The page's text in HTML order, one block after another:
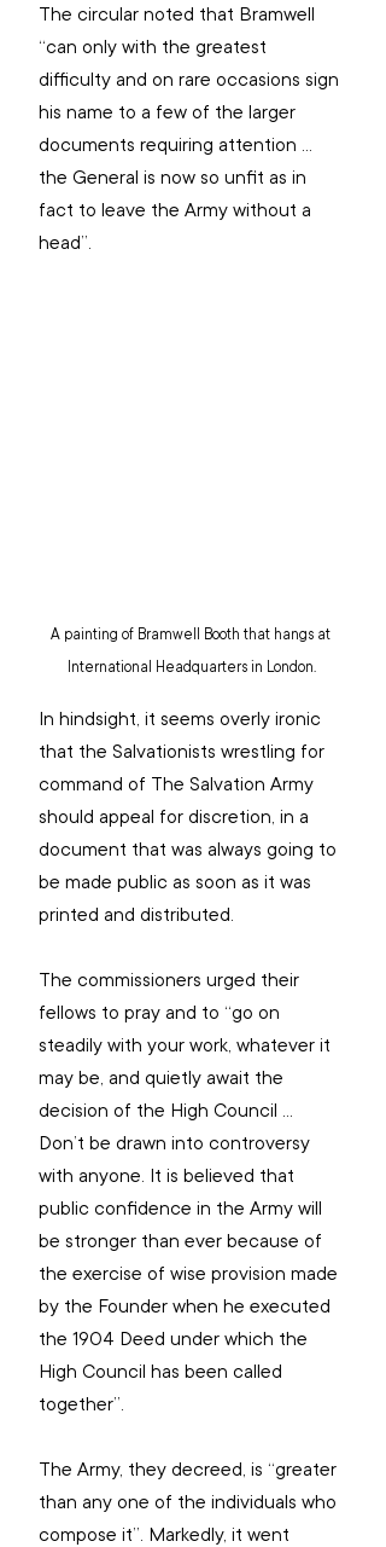
The circular noted that Bramwell
“can only with the greatest
difficulty and on rare occasions sign
his name to a few of the larger
documents requiring attention …
the General is now so unfit as in
fact to leave the Army without a
head”.
A painting of Bramwell Booth that hangs at
International Headquarters in London.
In hindsight, it seems overly ironic
that the Salvationists wrestling for
command of The Salvation Army
should appeal for discretion, in a
document that was always going to
be made public as soon as it was
printed and distributed.
The commissioners urged their
fellows to pray and to “go on
steadily with your work, whatever it
may be, and quietly await the
decision of the High Council …
Don’t be drawn into controversy
with anyone. It is believed that
public confidence in the Army will
be stronger than ever because of
the exercise of wise provision made
by the Founder when he executed
the 1904 Deed under which the
High Council has been called
together”.
The Army, they decreed, is “greater
than any one of the individuals who
compose it”. Markedly, it went